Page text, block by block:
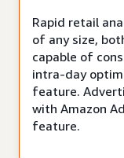
Rapid retail
of any size,
capable of
intra-day
feature.
with Amazon
feature.